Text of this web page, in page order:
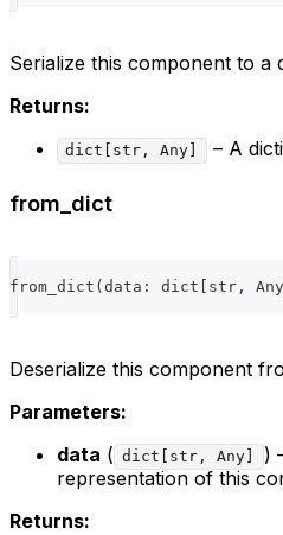
Serialize this component to a
Returns:
dict[str, Any] – A
from_dict
from_dict ( data : dict str , Any
Deserialize this component
Parameters:
data ( dict[str, Any]
)
representation of this
Returns: